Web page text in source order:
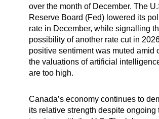
over the month of December. The
Reserve Board (Fed) lowered its
rate in December, while signalling
possibility of another rate cut in
positive sentiment was muted amid
the valuations of artificial
are too high.
Canada’s economy continues to
its relative strength despite ongoing